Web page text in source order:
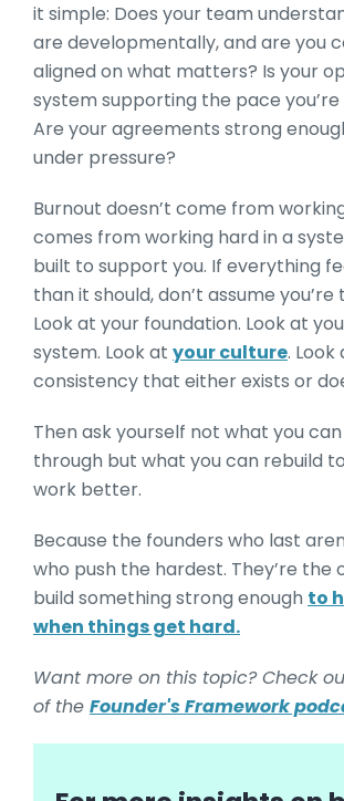
it simple: Does your team
are developmentally, and are you
aligned on what matters? Is your
system supporting the pace
Are your agreements strong
under pressure?
Burnout doesn’t come from
comes from working hard in a
built to support you. If everything
than it should, don’t assume
Look at your foundation. Look at
system. Look at your culture.
consistency that either exists or
Then ask yourself not what you
through but what you can rebuild
work better.
Because the founders who last
who push the hardest. They’re the
build something strong enough to
when things get hard.
Want more on this topic? Check
of the Founder's Framework